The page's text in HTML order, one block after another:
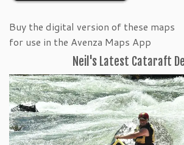
Buy the digital version of these maps
for use in the Avenza Maps App
Neil's Latest Cataraft